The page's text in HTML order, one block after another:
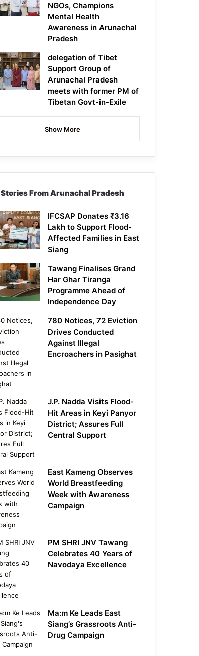
NGOs, Champions
Mental Health
Awareness in Arunachal
Pradesh
delegation of Tibet
Support Group of
Arunachal Pradesh
meets with former PM of
Tibetan Govt-in-Exile
Show More
Stories From Arunachal Pradesh
IFCSAP Donates ₹3.16
Lakh to Support Flood-
Affected Families in East
Siang
Tawang Finalises Grand
Har Ghar Tiranga
Programme Ahead of
Independence Day
780 Notices, 72 Eviction
Drives Conducted
Against Illegal
Encroachers in Pasighat
J.P. Nadda Visits Flood-
Hit Areas in Keyi Panyor
District; Assures Full
Central Support
East Kameng Observes
World Breastfeeding
Week with Awareness
Campaign
PM SHRI JNV Tawang
Celebrates 40 Years of
Navodaya Excellence
Ma:m Ke Leads East
Siang’s Grassroots Anti-
Drug Campaign